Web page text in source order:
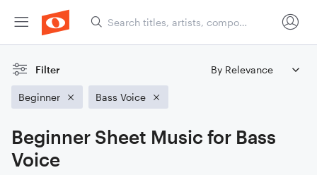
Filter
Beginner Bass Voice
Beginner Sheet Music for Bass
Voice